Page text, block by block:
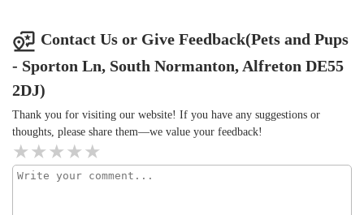
Contact Us or Give Feedback(Pets and Pups
- Sporton Ln, South Normanton, Alfreton DE55
2DJ)
Thank you for visiting our website! If you have any suggestions or
thoughts, please share them—we value your feedback!